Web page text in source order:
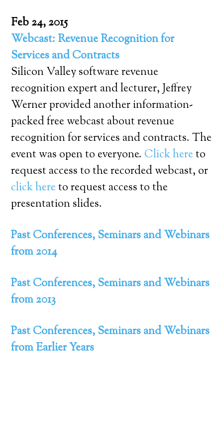
Feb 24, 2015
Webcast: Revenue Recognition for
Services and Contracts
Silicon Valley software revenue
recognition expert and lecturer, Jeffrey
Werner provided another information-
packed free webcast about revenue
recognition for services and contracts. The
event was open to everyone. Click hereto
request access to the recorded webcast, or
click hereto request access to the
presentation slides.
Past Conferences, Seminars and Webinars
from 2014
Past Conferences, Seminars and Webinars
from 2013
Past Conferences, Seminars and Webinars
from Earlier Years